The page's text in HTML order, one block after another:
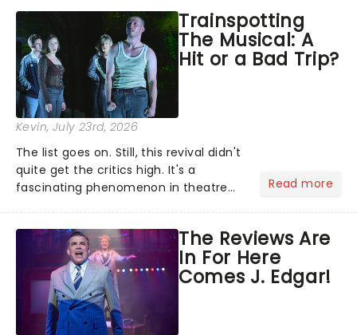
Larson Project brings to life a treasure
trove......
Trainspotting
The Musical: A
Hit or a Bad Trip?
Kevin, July 23rd, 2026
The list goes on. Still, this revival didn't
quite get the critics high. It's a
fascinating phenomenon in theatre
about shows for all the wrong reasons.
But as the saying goes...
Read more
The Reviews Are
In For Here
Comes J. Edgar!